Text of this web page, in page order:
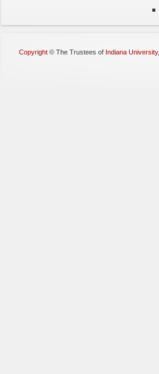
Copyright © The Trustees of Indiana University,